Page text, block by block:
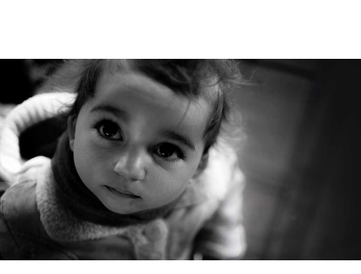
These stipulations are:
Dedicate your Zakat
UNHCR’s Zakat initiative is subject
to rigorous governance, ensuring
transparency at every step, from
donation to provision of
assistance. 100% of your Zakat
obligation goes directly to eligible
refugees.
Dedicate your Zakat